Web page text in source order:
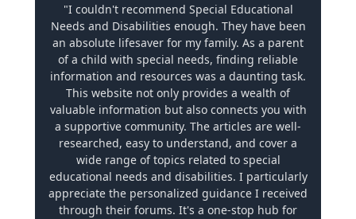
"I couldn't recommend Special Educational
Needs and Disabilities enough. They have been
an absolute lifesaver for my family. As a parent
of a child with special needs, finding reliable
information and resources was a daunting task.
This website not only provides a wealth of
valuable information but also connects you with
a supportive community. The articles are well-
researched, easy to understand, and cover a
wide range of topics related to special
educational needs and disabilities. I particularly
appreciate the personalized guidance I received
through their forums. It's a one-stop hub for